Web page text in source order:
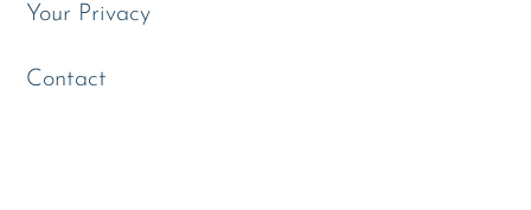
Your Privacy
Contact